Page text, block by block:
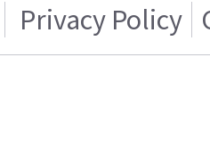
Privacy Policy